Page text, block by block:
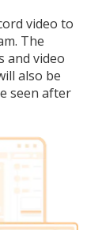
video to
The
and video
also be
seen after